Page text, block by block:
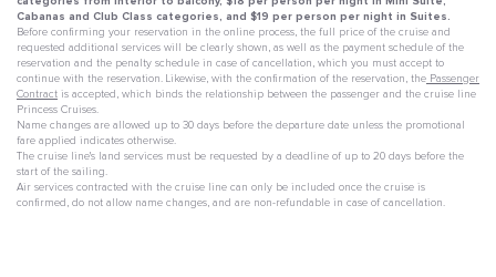
Cabanas and Club Class categories, and $19 per person per night in Suites.
Before confirming your reservation in the online process, the full price of the cruise and
requested additional services will be clearly shown, as well as the payment schedule of the
reservation and the penalty schedule in case of cancellation, which you must accept to
continue with the reservation. Likewise, with the confirmation of the reservation, the Passenger
Contract is accepted, which binds the relationship between the passenger and the cruise line
Princess Cruises.
Name changes are allowed up to 30 days before the departure date unless the promotional
fare applied indicates otherwise.
The cruise line's land services must be requested by a deadline of up to 20 days before the
start of the sailing.
Air services contracted with the cruise line can only be included once the cruise is
confirmed, do not allow name changes, and are non-refundable in case of cancellation.